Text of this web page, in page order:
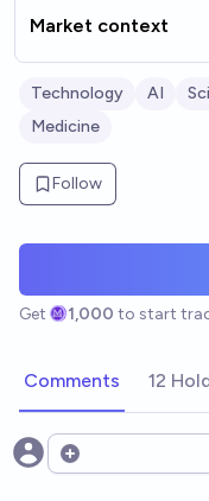
Market context
Technology AI
Medicine
Follow
Get 1,000 to start
Comments 12
Open options